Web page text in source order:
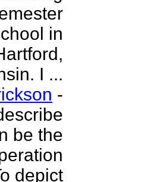
in
I ...
-
be the
depict